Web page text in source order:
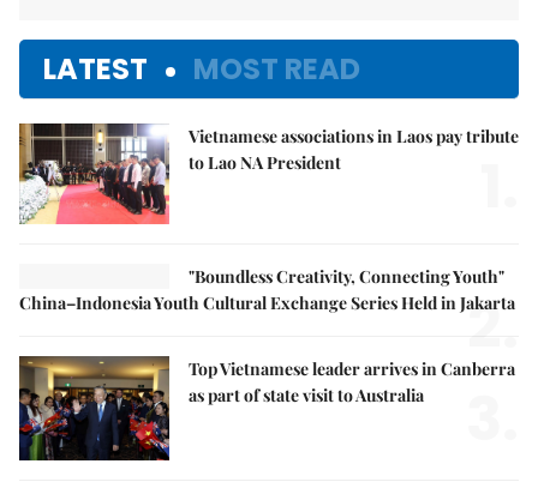
LATEST MOST READ
Vietnamese associations in Laos pay tribute
to Lao NA President
"Boundless Creativity, Connecting Youth"
China–Indonesia Youth Cultural Exchange Series Held in Jakarta
2.
Top Vietnamese leader arrives in Canberra
as part of state visit to Australia